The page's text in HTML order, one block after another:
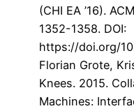
(CHI EA ’16).
1352-1358. DOI:
https://doi.org/
Florian Grote,
Knees. 2015.
Machines: